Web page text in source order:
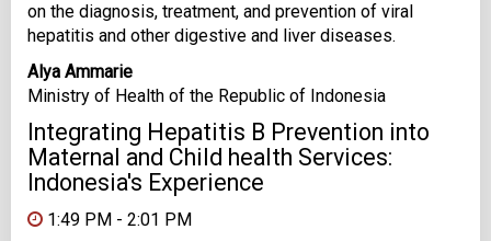
on the diagnosis, treatment, and prevention of viral
hepatitis and other digestive and liver diseases.
Alya Ammarie
Ministry of Health of the Republic of Indonesia
Integrating Hepatitis B Prevention into
Maternal and Child health Services:
Indonesia's Experience
1:49 PM - 2:01 PM